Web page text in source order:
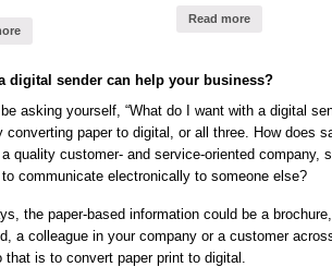
Read more
digital sender can help your business?
asking yourself, “What do I want with a digital
converting paper to digital, or all three. How does
quality customer- and service-oriented
communicate electronically to someone else?
the paper-based information could be a
a colleague in your company or a customer
that is to convert paper print to digital.